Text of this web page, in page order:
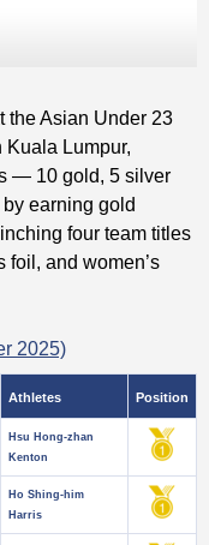
the Asian Under 23
Lumpur,
— 10 gold, 5 silver
earning gold
four team titles
foil, and women’s
2025)
Athletes Position
Hsu Hong-zhan
Kenton
Ho Shing-him
Harris